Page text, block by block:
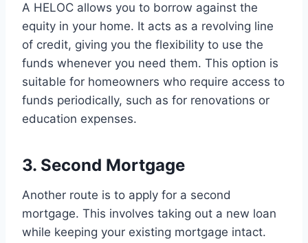
A HELOC allows you to borrow against the
equity in your home. It acts as a revolving line
of credit, giving you the flexibility to use the
funds whenever you need them. This option is
suitable for homeowners who require access to
funds periodically, such as for renovations or
education expenses.
3. Second Mortgage
Another route is to apply for a second
mortgage. This involves taking out a new loan
while keeping your existing mortgage intact.